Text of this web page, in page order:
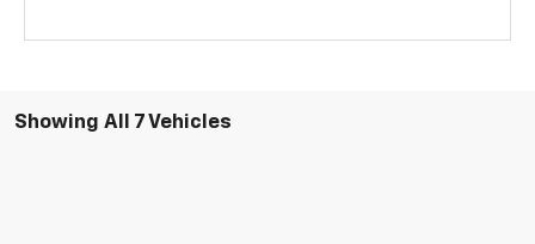
Showing All 7 Vehicles